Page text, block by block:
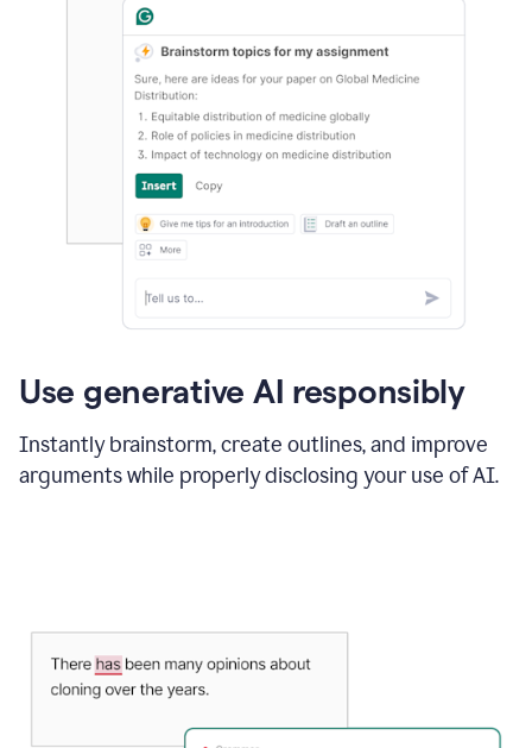
Use generative AI responsibly
Instantly brainstorm, create outlines, and improve
arguments while properly disclosing your use of AI.